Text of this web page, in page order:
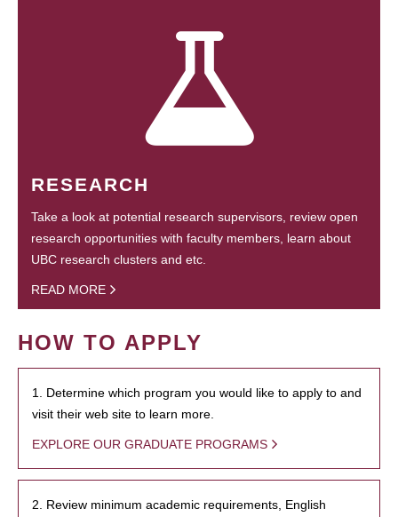
RESEARCH
Take a look at potential research supervisors, review open
research opportunities with faculty members, learn about
UBC research clusters and etc.
READ MORE
HOW TO APPLY
1. Determine which program you would like to apply to and
visit their web site to learn more.
EXPLORE OUR GRADUATE PROGRAMS
2. Review minimum academic requirements, English